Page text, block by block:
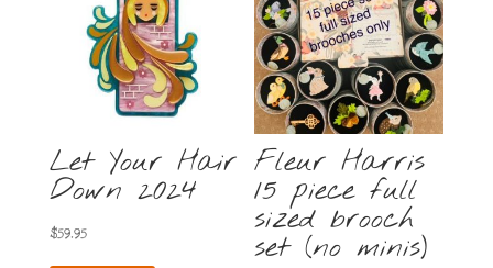
Let Your Hair
Down 2024
$59.95
Fleur Harris
15 piece full
sized brooch
set (no minis)